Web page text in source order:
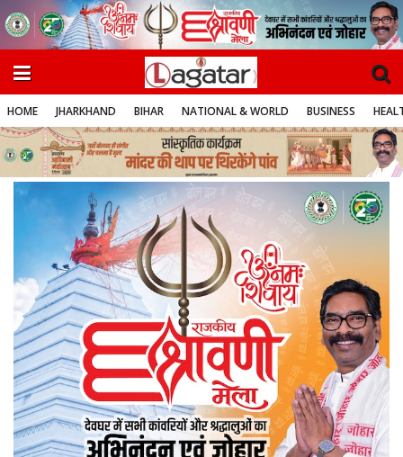
HOME JHARKHAND BIHAR NATIONAL & WORLD BUSINESS